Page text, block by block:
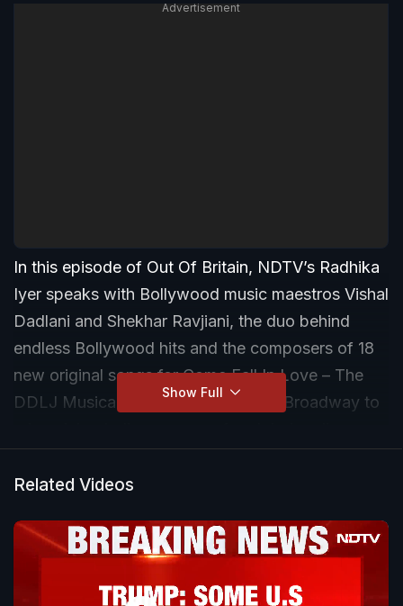
Advertisement
In this episode of Out Of Britain, NDTV’s Radhika
Iyer speaks with Bollywood music maestros Vishal
Dadlani and Shekhar Ravjiani, the duo behind
endless Bollywood hits and the composers of 18
new original songs for Come Fall In Love – The
DDLJ Musical. From composing for Broadway to
future of Bollywood music on international stages.
Show Full
Related Videos